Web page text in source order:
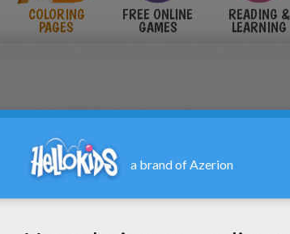
COLORING
PAGES
FREE ONLINE
GAMES
READING &
LEARNING